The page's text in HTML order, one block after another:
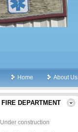
Home About Us
FIRE DEPARTMENT
Under construction